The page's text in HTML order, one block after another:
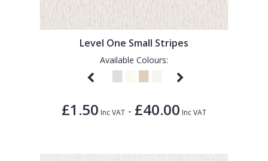
Level One Small Stripes
Available Colours:
£1.50 Inc VAT - £40.00 Inc VAT